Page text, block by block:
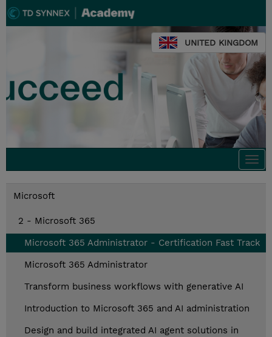
UNITED KINGDOM
Microsoft
2 - Microsoft 365
Microsoft 365 Administrator - Certification Fast Track
Microsoft 365 Administrator
Transform business workflows with generative AI
Introduction to Microsoft 365 and AI administration
Design and build integrated AI agent solutions in